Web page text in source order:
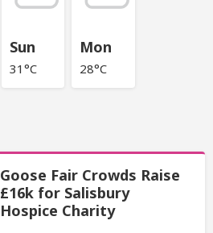
Sun
31°C
Mon
28°C
Goose Fair Crowds Raise
£16k for Salisbury
Hospice Charity